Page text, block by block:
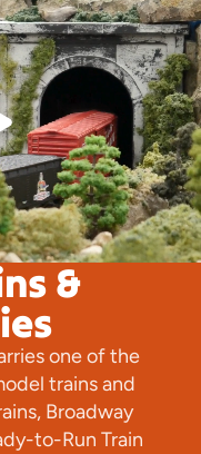
&
one of the
trains and
Broadway
to-Run Train